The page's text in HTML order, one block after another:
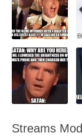
Streams